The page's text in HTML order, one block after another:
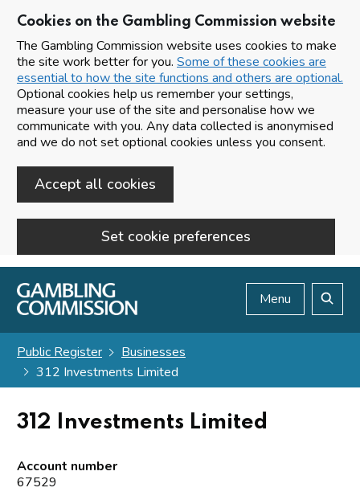
Cookies on the Gambling Commission website
The Gambling Commission website uses cookies to make
the site work better for you. Some of these cookies are
essential to how the site functions and others are optional.
Optional cookies help us remember your settings,
measure your use of the site and personalise how we
communicate with you. Any data collected is anonymised
and we do not set optional cookies unless you consent.
Accept all cookies
Set cookie preferences
Skip to main content
Menu
Public Register
Businesses
312 Investments Limited
312 Investments Limited
Account number
67529